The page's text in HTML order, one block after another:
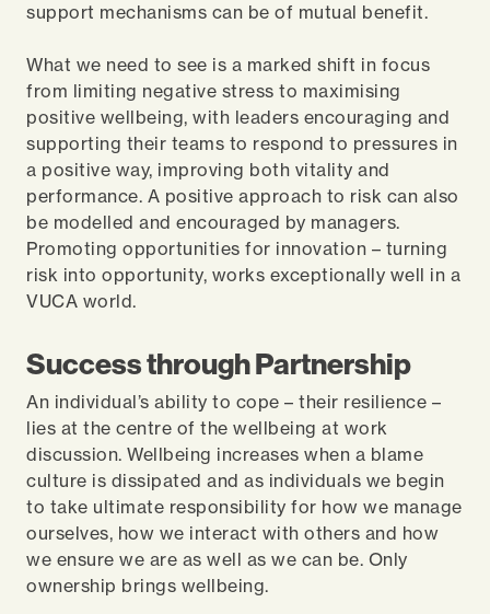
support mechanisms can be of mutual benefit.
What we need to see is a marked shift in focus
from limiting negative stress to maximising
positive wellbeing, with leaders encouraging and
supporting their teams to respond to pressures in
a positive way, improving both vitality and
performance. A positive approach to risk can also
be modelled and encouraged by managers.
Promoting opportunities for innovation – turning
risk into opportunity, works exceptionally well in a
VUCA world.
Success through Partnership
An individual’s ability to cope – their resilience –
lies at the centre of the wellbeing at work
discussion. Wellbeing increases when a blame
culture is dissipated and as individuals we begin
to take ultimate responsibility for how we manage
ourselves, how we interact with others and how
we ensure we are as well as we can be. Only
ownership brings wellbeing.